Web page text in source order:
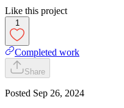
Like this project
1
Completed work
Share
Posted Sep 26, 2024